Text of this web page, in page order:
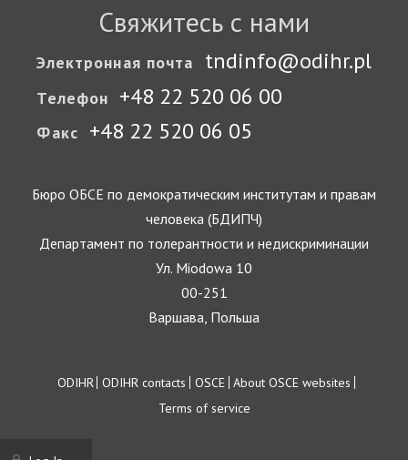
Свяжитесь с нами
Электронная почта tndinfo@odihr.pl
Телефон +48 22 520 06 00
Факс +48 22 520 06 05
Бюро ОБСЕ по демократическим институтам и правам
человека (БДИПЧ)
Департамент по толерантности и недискриминации
Ул. Miodowa 10
00-251
Варшава, Польша
Footer
ODIHR ODIHR contacts OSCE About OSCE websites
Terms of service